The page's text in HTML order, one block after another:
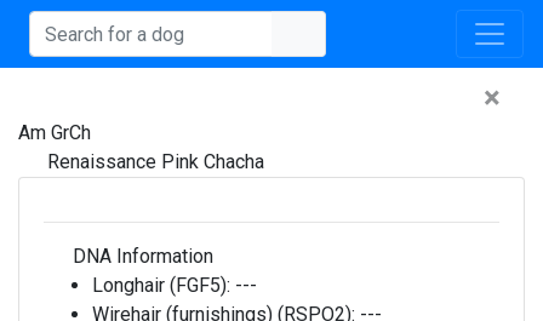
×
Am GrCh
Renaissance Pink Chacha
DNA Information
Longhair (FGF5): ---
Wirehair (furnishings) (RSPO2): ---